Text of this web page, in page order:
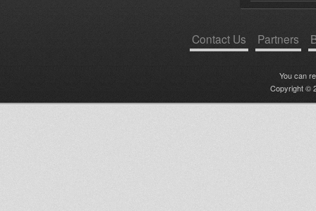
Contact Us Partners
You can
Copyright ©